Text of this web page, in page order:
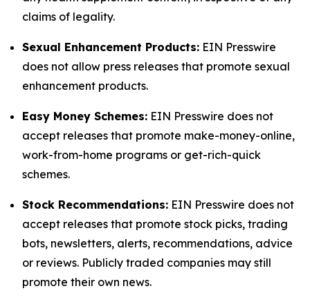
claims of legality.
Sexual Enhancement Products: EIN Presswire
does not allow press releases that promote sexual
enhancement products.
Easy Money Schemes: EIN Presswire does not
accept releases that promote make-money-online,
work-from-home programs or get-rich-quick
schemes.
Stock Recommendations: EIN Presswire does not
accept releases that promote stock picks, trading
bots, newsletters, alerts, recommendations, advice
or reviews. Publicly traded companies may still
promote their own news.